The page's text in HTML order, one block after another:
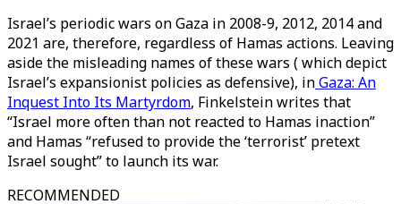
Israel’s periodic wars on Gaza in 2008-9, 2012, 2014 and
2021 are, therefore, regardless of Hamas actions. Leaving
aside the misleading names of these wars ( which depict
Israel’s expansionist policies as defensive), inGaza: An
Inquest Into Its Martyrdom, Finkelstein writes that
“Israel more often than not reacted to Hamas inaction”
and Hamas “refused to provide the ‘terrorist’ pretext
Israel sought” to launch its war.
RECOMMENDED